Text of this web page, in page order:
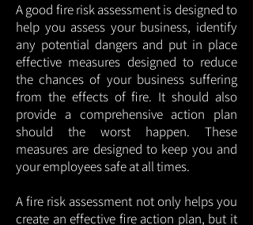
A good fire risk assessment is designed to
help you assess your business, identify
any potential dangers and put in place
effective measures designed to reduce
the chances of your business suffering
from the effects of fire. It should also
provide a comprehensive action plan
should the worst happen. These
measures are designed to keep you and
your employees safe at all times.
A fire risk assessment not only helps you
create an effective fire action plan, but it